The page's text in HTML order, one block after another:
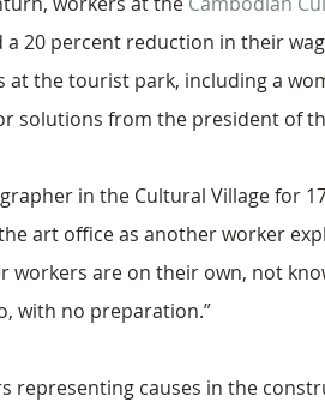
20 percent reduction in their
at the tourist park, including a
solutions from the president of
in the Cultural Village for
art office as another worker
workers are on their own, not
with no preparation.”
representing causes in the